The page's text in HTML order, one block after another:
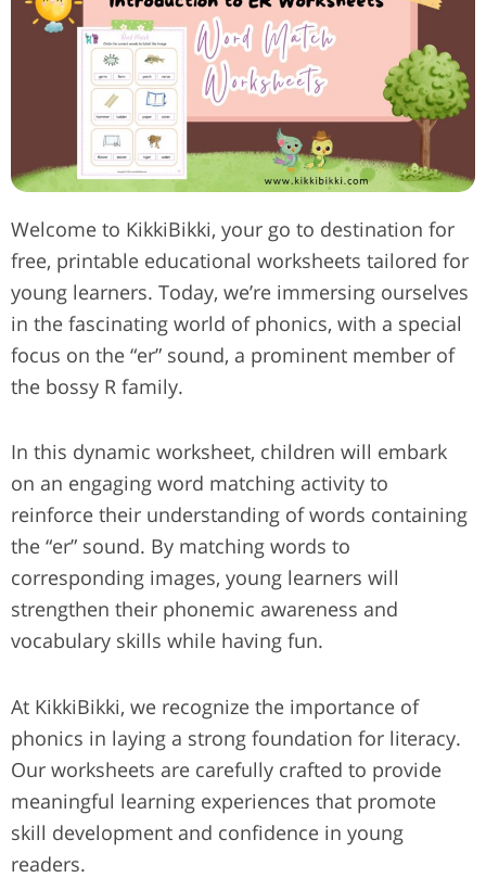
Welcome to KikkiBikki, your go to destination for
free, printable educational worksheets tailored for
young learners. Today, we’re immersing ourselves
in the fascinating world of phonics, with a special
focus on the “er” sound, a prominent member of
the bossy R family.
In this dynamic worksheet, children will embark
on an engaging word matching activity to
reinforce their understanding of words containing
the “er” sound. By matching words to
corresponding images, young learners will
strengthen their phonemic awareness and
vocabulary skills while having fun.
At KikkiBikki, we recognize the importance of
phonics in laying a strong foundation for literacy.
Our worksheets are carefully crafted to provide
meaningful learning experiences that promote
skill development and confidence in young
readers.